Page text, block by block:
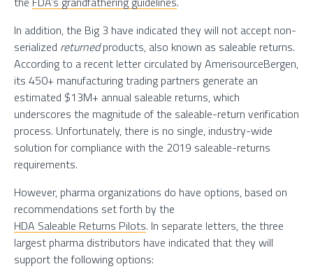
In addition, the Big 3 have indicated they will not accept non-
serialized returnedproducts, also known as saleable returns.
According to a recent letter circulated by AmerisourceBergen,
its 450+ manufacturing trading partners generate an
estimated $13M+ annual saleable returns, which
underscores the magnitude of the saleable-return verification
process. Unfortunately, there is no single, industry-wide
solution for compliance with the 2019 saleable-returns
requirements.
However, pharma organizations do have options, based on
recommendations set forth by the
HDA Saleable Returns Pilots. In separate letters, the three
largest pharma distributors have indicated that they will
support the following options: